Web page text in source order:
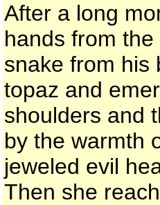
After a long
hands from
snake from his
topaz and
shoulders and
by the warmth
jeweled evil
Then she